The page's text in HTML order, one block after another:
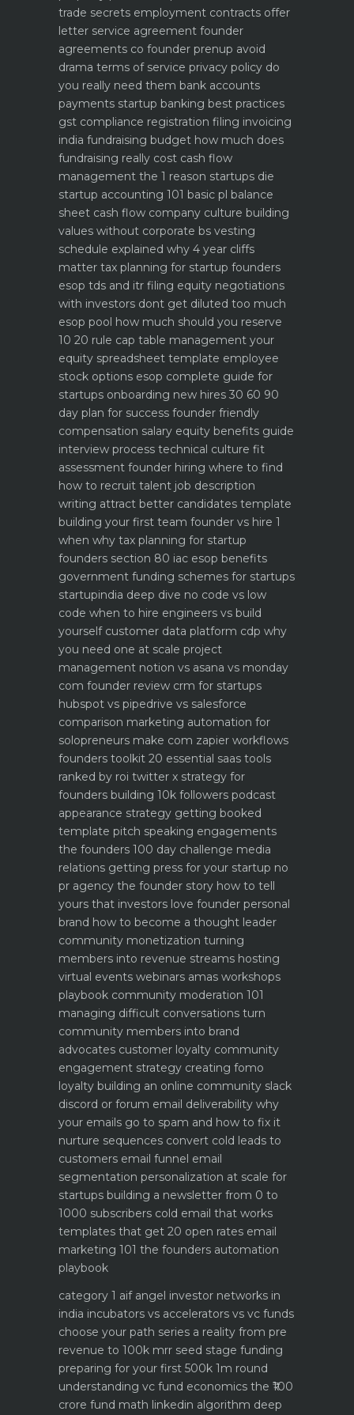
trade secrets employment contracts offer
letter service agreement founder
agreements co founder prenup avoid
drama terms of service privacy policy do
you really need them bank accounts
payments startup banking best practices
gst compliance registration filing invoicing
india fundraising budget how much does
fundraising really cost cash flow
management the 1 reason startups die
startup accounting 101 basic pl balance
sheet cash flow company culture building
values without corporate bs vesting
schedule explained why 4 year cliffs
matter tax planning for startup founders
esop tds and itr filing equity negotiations
with investors dont get diluted too much
esop pool how much should you reserve
10 20 rule cap table management your
equity spreadsheet template employee
stock options esop complete guide for
startups onboarding new hires 30 60 90
day plan for success founder friendly
compensation salary equity benefits guide
interview process technical culture fit
assessment founder hiring where to find
how to recruit talent job description
writing attract better candidates template
building your first team founder vs hire 1
when why tax planning for startup
founders section 80 iac esop benefits
government funding schemes for startups
startupindia deep dive no code vs low
code when to hire engineers vs build
yourself customer data platform cdp why
you need one at scale project
management notion vs asana vs monday
com founder review crm for startups
hubspot vs pipedrive vs salesforce
comparison marketing automation for
solopreneurs make com zapier workflows
founders toolkit 20 essential saas tools
ranked by roi twitter x strategy for
founders building 10k followers podcast
appearance strategy getting booked
template pitch speaking engagements
the founders 100 day challenge media
relations getting press for your startup no
pr agency the founder story how to tell
yours that investors love founder personal
brand how to become a thought leader
community monetization turning
members into revenue streams hosting
virtual events webinars amas workshops
playbook community moderation 101
managing difficult conversations turn
community members into brand
advocates customer loyalty community
engagement strategy creating fomo
loyalty building an online community slack
discord or forum email deliverability why
your emails go to spam and how to fix it
nurture sequences convert cold leads to
customers email funnel email
segmentation personalization at scale for
startups building a newsletter from 0 to
1000 subscribers cold email that works
templates that get 20 open rates email
marketing 101 the founders automation
playbook
category 1 aif angel investor networks in
india incubators vs accelerators vs vc funds
choose your path series a reality from pre
revenue to 100k mrr seed stage funding
preparing for your first 500k 1m round
understanding vc fund economics the ₹100
crore fund math linkedin algorithm deep